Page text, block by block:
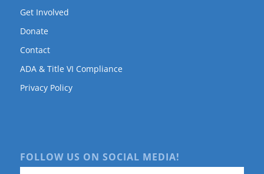
Get Involved
Donate
Contact
ADA & Title VI Compliance
Privacy Policy
FOLLOW US ON SOCIAL MEDIA!